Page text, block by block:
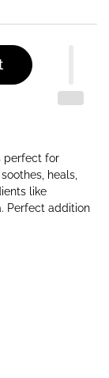
perfect for
heals,
like
Perfect addition